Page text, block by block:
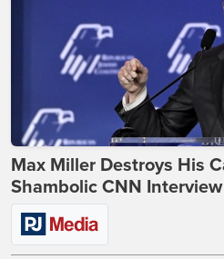
Max Miller Destroys His
Shambolic CNN Interview